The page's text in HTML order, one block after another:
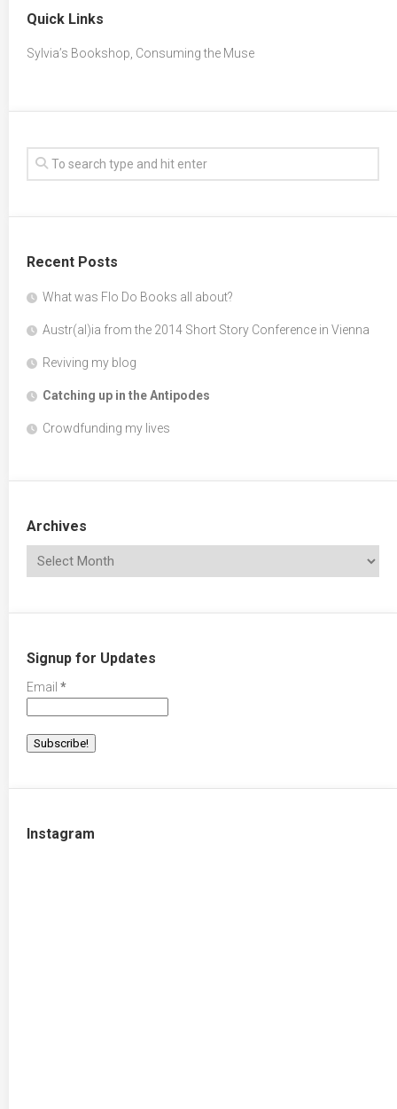
Quick Links
Sylvia’s Bookshop, Consuming the Muse
Recent Posts
What was Flo Do Books all about?
Austr(al)ia from the 2014 Short Story Conference in Vienna
Reviving my blog
Catching up in the Antipodes
Crowdfunding my lives
Archives
Signup for Updates
Email *
Instagram